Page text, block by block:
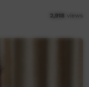
2,918 views